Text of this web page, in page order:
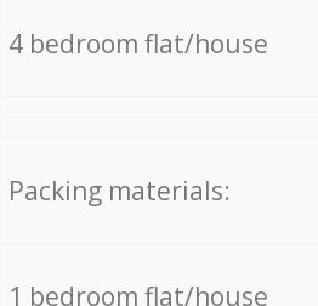
4 bedroom flat/house
Packing materials:
1 bedroom flat/house